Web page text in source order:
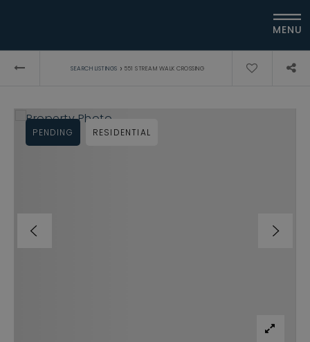
MENU
SEARCH LISTINGS › 551 STREAM WALK CROSSING
PENDING RESIDENTIAL